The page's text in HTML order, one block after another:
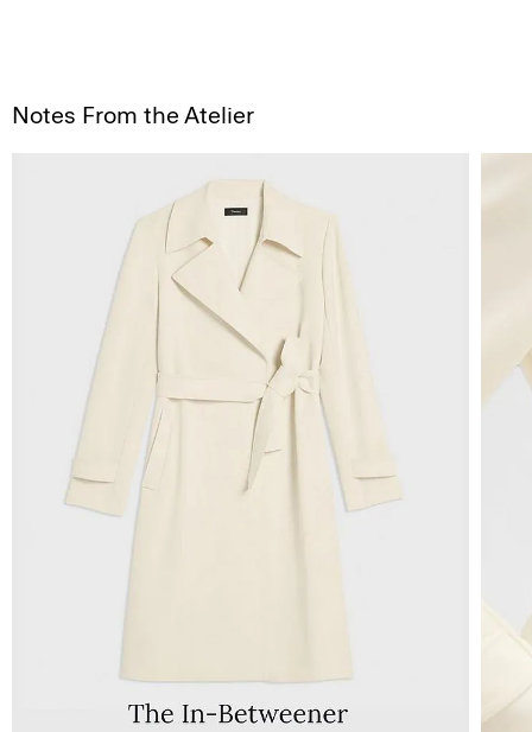
Notes From the Atelier